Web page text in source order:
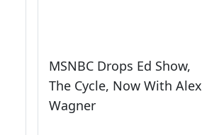
MSNBC Drops Ed Show,
The Cycle, Now With Alex
Wagner